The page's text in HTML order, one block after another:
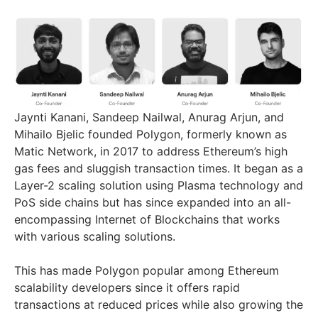
Jaynti Kanani, Sandeep Nailwal, Anurag Arjun, and
Mihailo Bjelic founded Polygon, formerly known as
Matic Network, in 2017 to address Ethereum’s high
gas fees and sluggish transaction times. It began as a
Layer-2 scaling solution using Plasma technology and
PoS side chains but has since expanded into an all-
encompassing Internet of Blockchains that works
with various scaling solutions.
This has made Polygon popular among Ethereum
scalability developers since it offers rapid
transactions at reduced prices while also growing the